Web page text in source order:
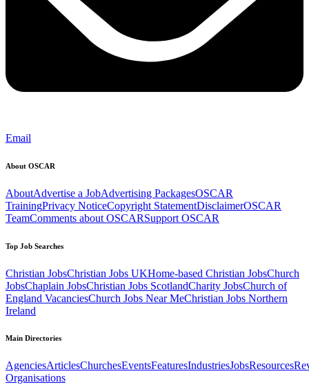
Email
About OSCAR
AboutAdvertise a JobAdvertising PackagesOSCAR
TrainingPrivacy NoticeCopyright StatementDisclaimerOSCAR
TeamComments about OSCARSupport OSCAR
Top Job Searches
Christian JobsChristian Jobs UKHome-based Christian JobsChurch
JobsChaplain JobsChristian Jobs ScotlandCharity JobsChurch of
England VacanciesChurch Jobs Near MeChristian Jobs Northern
Ireland
Main Directories
AgenciesArticlesChurchesEventsFeaturesIndustriesJobsResources
Organisations